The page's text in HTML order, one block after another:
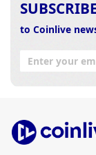
to Coinlive